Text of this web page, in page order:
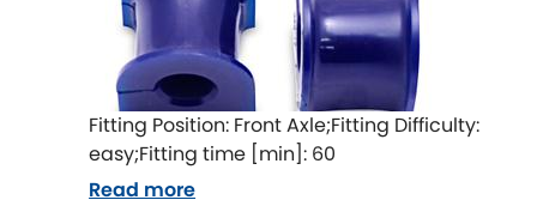
Lexus [NEWRELEASES ]
Lotus [NEWRELEASES
Fitting Position: Front Axle;Fitting Difficulty:
easy;Fitting time [min]: 60
Read more